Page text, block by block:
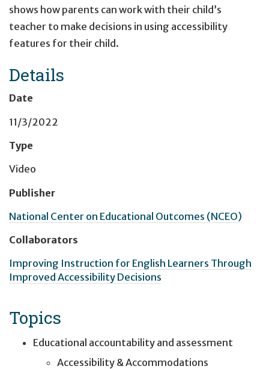
shows how parents can work with their child’s
teacher to make decisions in using accessibility
features for their child.
Details
Date
11/3/2022
Type
Video
Publisher
National Center on Educational Outcomes (NCEO)
Collaborators
Improving Instruction for English Learners Through
Improved Accessibility Decisions
Topics
Educational accountability and assessment
Accessibility & Accommodations